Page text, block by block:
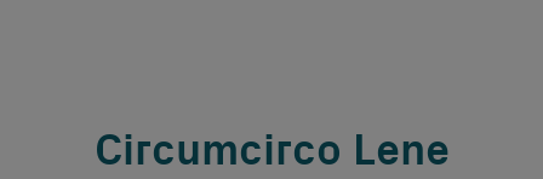
Circumcirco Lene